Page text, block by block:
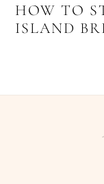
HOW TO
ISLAND